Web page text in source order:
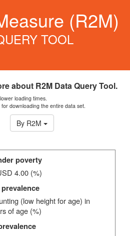
(R2M)
TOOL
about R2M Data Query Tool.
loading times.
downloading the entire data set.
By R2M
poverty
4.00 (%)
(low height for age) in
of age (%)